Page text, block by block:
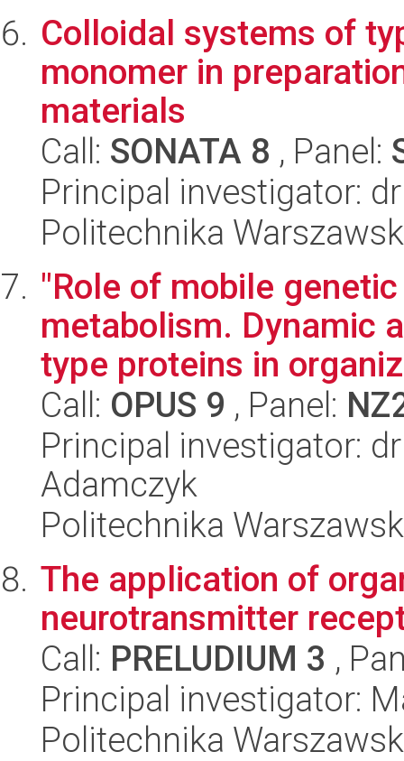
Colloidal systems of
monomer in
materials
Call: SONATA 8 , Panel:
Principal investigator:
Politechnika
"Role of mobile
metabolism. Dynamic
type proteins in
Call: OPUS 9 , Panel:
Principal investigator:
Adamczyk
Politechnika
The application of
neurotransmitter
Call: PRELUDIUM 3 ,
Principal investigator:
Politechnika